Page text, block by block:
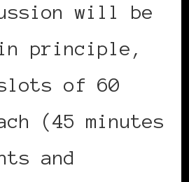
will be
principle,
of 60
(45 minutes
and